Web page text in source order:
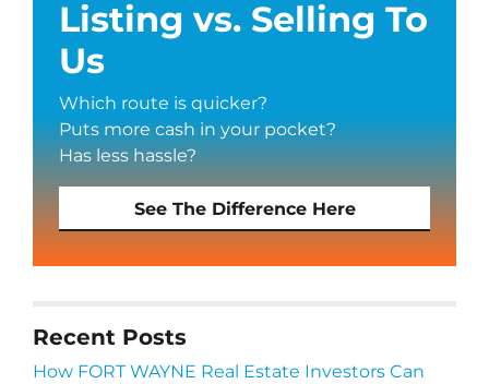
Listing vs. Selling To
Us
Which route is quicker?
Puts more cash in your pocket?
Has less hassle?
See The Difference Here
Recent Posts
How FORT WAYNE Real Estate Investors Can